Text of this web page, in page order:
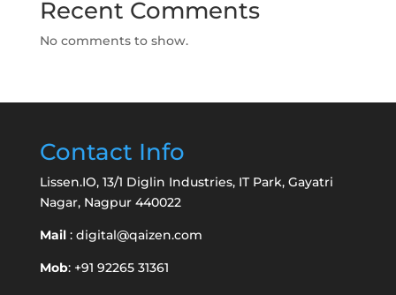
Recent Comments
No comments to show.
Contact Info
Lissen.IO, 13/1 Diglin Industries, IT Park, Gayatri
Nagar, Nagpur 440022
Mail : digital@qaizen.com
Mob: +91 92265 31361